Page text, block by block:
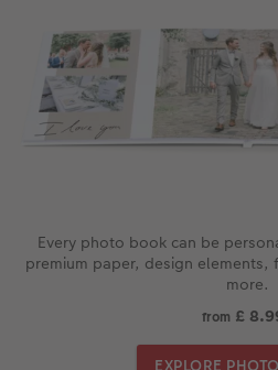
Every photo book can be
premium paper, design elements,
more.
from £
EXPLORE